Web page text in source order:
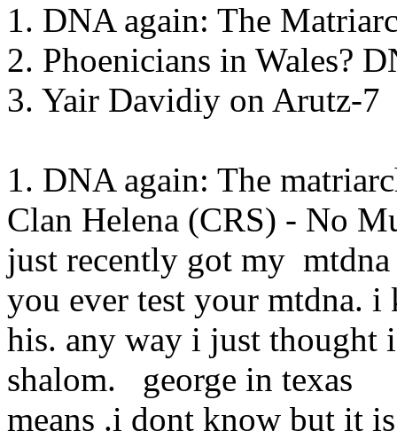
1. DNA again: The
2. Phoenicians in Wales?
3. Yair Davidiy on Arutz-7
1. DNA again: The
Clan Helena (CRS) - No
just recently got my
you ever test your mtdna. i
his. any way i just thought
shalom. george in
means .i dont know but it